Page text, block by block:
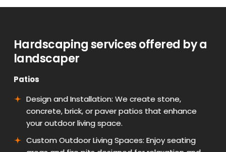
Hardscaping services offered by a
landscaper
Patios
Design and Installation: We create stone,
concrete, brick, or paver patios that enhance
your outdoor living space.
Custom Outdoor Living Spaces: Enjoy seating